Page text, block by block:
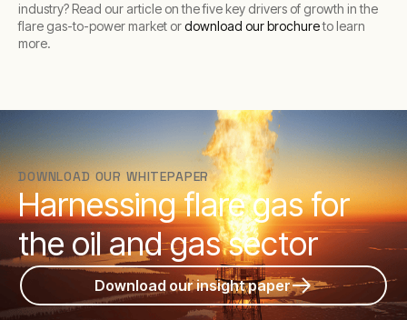
industry? Read our article on the five key drivers of growth in the
flare gas-to-power market ordownload our brochureto learn
more.
DOWNLOAD OUR WHITEPAPER
Harnessing flare gas for
the oil and gas sector
Download our insight paper